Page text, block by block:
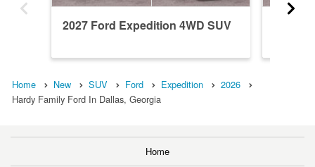
2027 Ford Expedition 4WD SUV
Home New SUV Ford Expedition
2026
Hardy Family Ford In Dallas, Georgia
Home